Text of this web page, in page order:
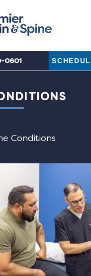
0601
Conditions